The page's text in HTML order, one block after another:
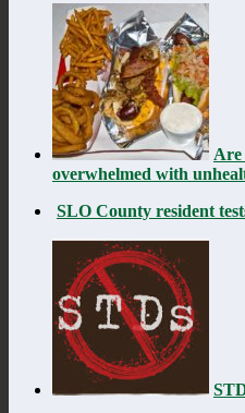
Are
overwhelmed with
SLO County resident